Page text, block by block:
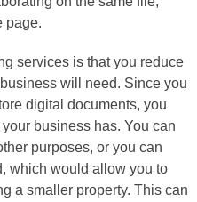
page.
services is that you reduce
will need. Since you
digital documents, you
business has. You can
purposes, or you can
which would allow you to
a smaller property. This can